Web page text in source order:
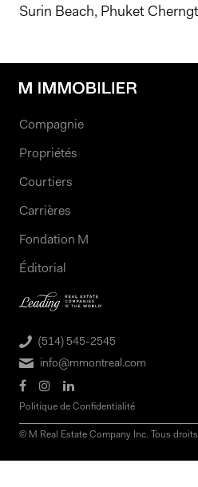
Surin Beach, Phuket
Compagnie
Propriétés
Courtiers
Carrières
Fondation M
Éditorial
(514) 545-2545
info@mmontreal.com
Politique de Confidentialité
© M Real Estate Company Inc. Tous